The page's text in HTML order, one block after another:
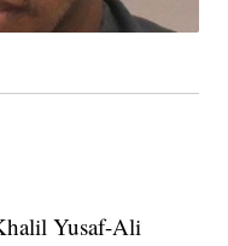
Yusaf-Ali